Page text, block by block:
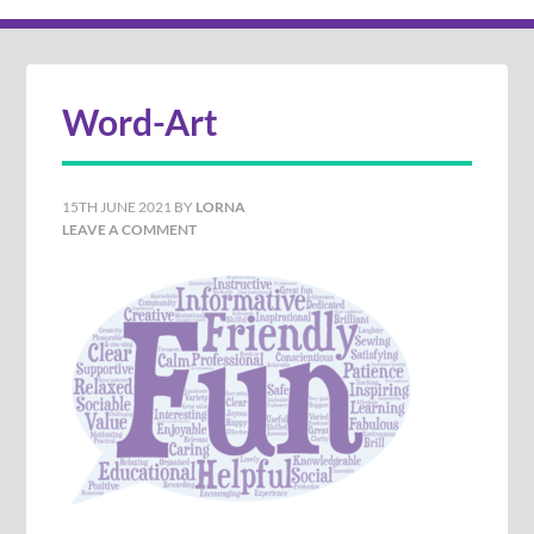
Word-Art
15TH JUNE 2021 BY LORNA
LEAVE A COMMENT